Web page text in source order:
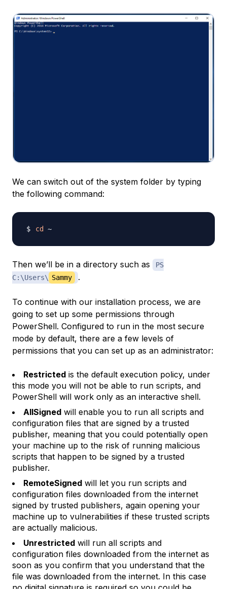
We can switch out of the system folder by typing
the following command:
cd
Then we’ll be in a directory such as
PS
C:\Users\ Sammy .
To continue with our installation process, we are
going to set up some permissions through
PowerShell. Configured to run in the most secure
mode by default, there are a few levels of
permissions that you can set up as an administrator:
Restricted is the default execution policy, under
this mode you will not be able to run scripts, and
PowerShell will work only as an interactive shell.
AllSigned will enable you to run all scripts and
configuration files that are signed by a trusted
publisher, meaning that you could potentially open
your machine up to the risk of running malicious
scripts that happen to be signed by a trusted
publisher.
RemoteSigned will let you run scripts and
configuration files downloaded from the internet
signed by trusted publishers, again opening your
machine up to vulnerabilities if these trusted scripts
are actually malicious.
Unrestricted will run all scripts and
configuration files downloaded from the internet as
soon as you confirm that you understand that the
file was downloaded from the internet. In this case